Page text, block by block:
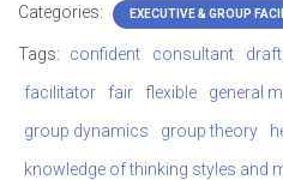
Categories: EXECUTIVE & GROUP
Tags: confident consultant
facilitator
fair flexible
general
group dynamics
group theory
knowledge of thinking styles and